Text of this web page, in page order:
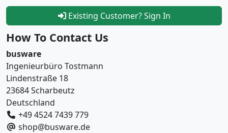
Existing Customer? Sign In
How To Contact Us
busware
Ingenieurbüro Tostmann
Lindenstraße 18
23684 Scharbeutz
Deutschland
+49 4524 7439 779
shop@busware.de